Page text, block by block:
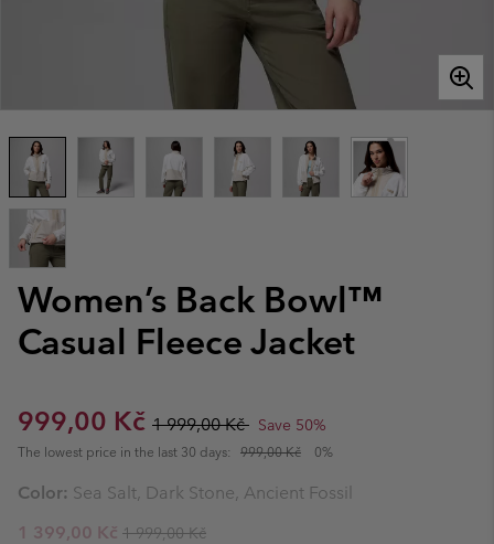
Women’s Back Bowl™
Casual Fleece Jacket
Sale price:
999,00 Kč Regular price:
1 999,00 Kč Save 50%
The lowest price in the last 30 days: 999,00 Kč 0%
Color: Sea Salt, Dark Stone, Ancient Fossil
Sale price:
1 399,00 Kč Regular price:
1 999,00 Kč